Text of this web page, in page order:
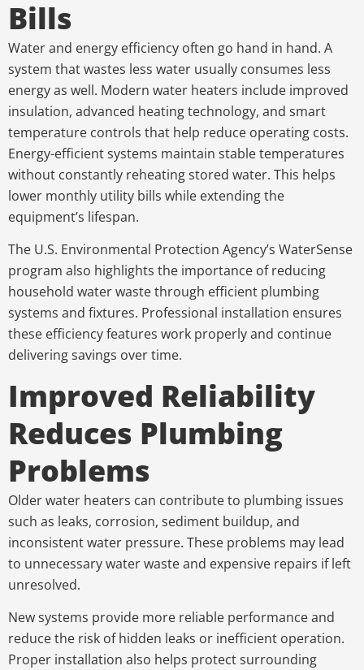
Bills
Water and energy efficiency often go hand in hand. A
system that wastes less water usually consumes less
energy as well. Modern water heaters include improved
insulation, advanced heating technology, and smart
temperature controls that help reduce operating costs.
Energy-efficient systems maintain stable temperatures
without constantly reheating stored water. This helps
lower monthly utility bills while extending the
equipment’s lifespan.
The U.S. Environmental Protection Agency’s WaterSense
program also highlights the importance of reducing
household water waste through efficient plumbing
systems and fixtures. Professional installation ensures
these efficiency features work properly and continue
delivering savings over time.
Improved Reliability
Reduces Plumbing
Problems
Older water heaters can contribute to plumbing issues
such as leaks, corrosion, sediment buildup, and
inconsistent water pressure. These problems may lead
to unnecessary water waste and expensive repairs if left
unresolved.
New systems provide more reliable performance and
reduce the risk of hidden leaks or inefficient operation.
Proper installation also helps protect surrounding